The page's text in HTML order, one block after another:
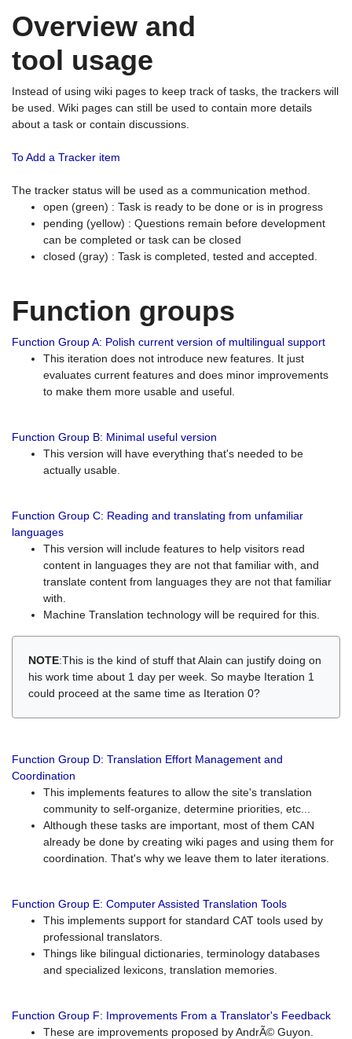
Overview and
tool usage
Instead of using wiki pages to keep track of tasks, the trackers will
be used. Wiki pages can still be used to contain more details
about a task or contain discussions.
To Add a Tracker item
The tracker status will be used as a communication method.
open (green) : Task is ready to be done or is in progress
pending (yellow) : Questions remain before development
can be completed or task can be closed
closed (gray) : Task is completed, tested and accepted.
Function groups
Function Group A: Polish current version of multilingual support
This iteration does not introduce new features. It just
evaluates current features and does minor improvements
to make them more usable and useful.
Function Group B: Minimal useful version
This version will have everything that's needed to be
actually usable.
Function Group C: Reading and translating from unfamiliar
languages
This version will include features to help visitors read
content in languages they are not that familiar with, and
translate content from languages they are not that familiar
with.
Machine Translation technology will be required for this.
NOTE:This is the kind of stuff that Alain can justify doing on
his work time about 1 day per week. So maybe Iteration 1
could proceed at the same time as Iteration 0?
Function Group D: Translation Effort Management and
Coordination
This implements features to allow the site's translation
community to self-organize, determine priorities, etc...
Although these tasks are important, most of them CAN
already be done by creating wiki pages and using them for
coordination. That's why we leave them to later iterations.
Function Group E: Computer Assisted Translation Tools
This implements support for standard CAT tools used by
professional translators.
Things like bilingual dictionaries, terminology databases
and specialized lexicons, translation memories.
Function Group F: Improvements From a Translator's Feedback
These are improvements proposed by AndrÃ© Guyon.